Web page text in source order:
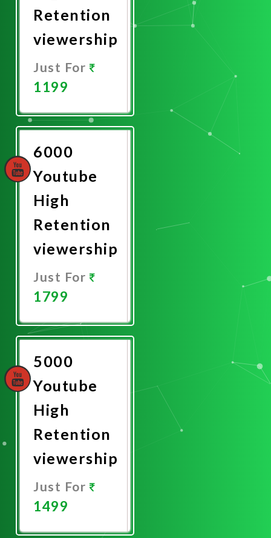
Retention
viewership
Just For
1199
Now
6000
Youtube
High
Retention
viewership
Just For
1799
Now
5000
Youtube
High
Retention
viewership
Just For
1499